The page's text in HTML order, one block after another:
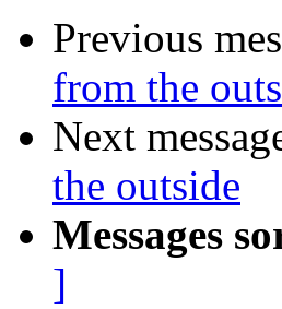
Previous
from the
Next
the outside
Messages
]